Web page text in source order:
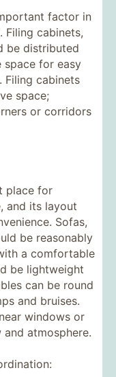
factor in
Filing cabinets,
be distributed
space for easy
Filing cabinets
space;
or corridors
place for
and its layout
Sofas,
be reasonably
a comfortable
be lightweight
can be round
and bruises.
windows or
atmosphere.